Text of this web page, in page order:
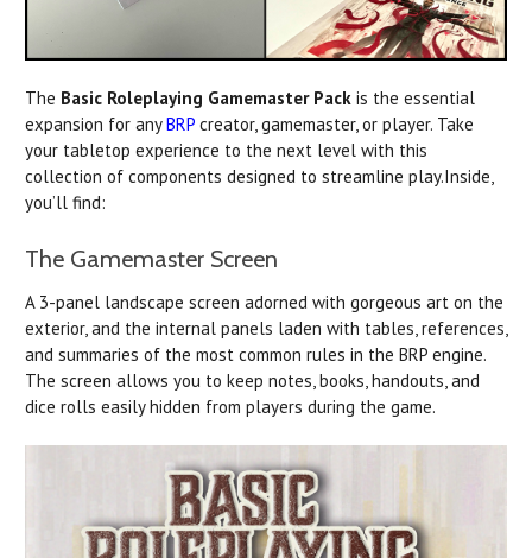
The Basic Roleplaying Gamemaster Pack is the essential
expansion for anyBRP creator, gamemaster, or player. Take
your tabletop experience to the next level with this
collection of components designed to streamline play.Inside,
you’ll find:
The Gamemaster Screen
A 3-panel landscape screen adorned with gorgeous art on the
exterior, and the internal panels laden with tables, references,
and summaries of the most common rules in the BRP engine.
The screen allows you to keep notes, books, handouts, and
dice rolls easily hidden from players during the game.